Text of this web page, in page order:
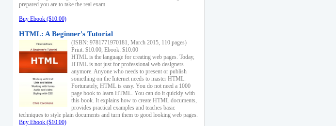
prepared you are to take the real exam.
Buy Ebook ($10.00)
HTML: A Beginner's Tutorial
(ISBN: 9781771970181, March 2015, 110 pages)
Print: $10.00, Ebook: $10.00
HTML is the language for creating web pages. Today,
HTML is not just for professional web designers
anymore. Anyone who needs to present or publish
something on the Internet needs to master HTML.
Fortunately, HTML is easy. You do not need a 1000
page book to learn HTML. You can do it quickly with
this book. It explains how to create HTML documents,
provides practical examples and teaches basic
techniques to style plain documents and turn them to good looking web pages.
Buy Ebook ($10.00)